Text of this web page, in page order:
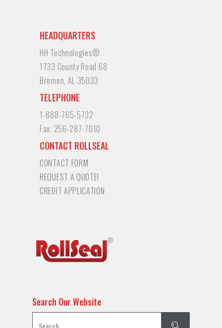
HEADQUARTERS
HH Technologies®
1733 County Road 68
Bremen, AL 35033
TELEPHONE
1-888-765-5732
Fax: 256-287-7010
CONTACT ROLLSEAL
CONTACT FORM
REQUEST A QUOTE!
CREDIT APPLICATION
Search Our Website